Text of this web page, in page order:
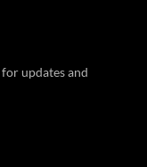
for updates and